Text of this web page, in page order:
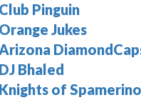
Club Pinguin
Orange Jukes
DJ Bhaled
Knights of Spamerino